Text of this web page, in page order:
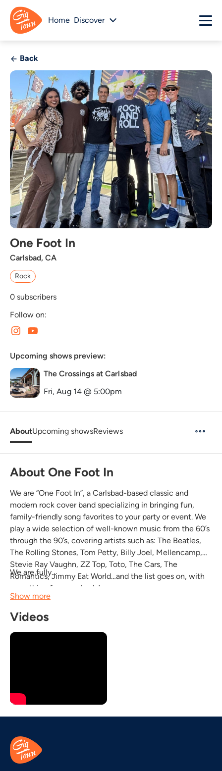
Home Discover
Back
One Foot In
Carlsbad, CA
Rock
0 subscribers
Follow on:
Upcoming shows preview:
The Crossings at Carlsbad
Fri, Aug 14 @ 5:00pm
AboutUpcoming showsReviews
About One Foot In
We are “One Foot In”, a Carlsbad-based classic and
modern rock cover band specializing in bringing fun,
family-friendly song favorites to your party or event. We
play a wide selection of well-known music from the 60’s
through the 90’s, covering artists such as: The Beatles,
The Rolling Stones, Tom Petty, Billy Joel, Mellencamp,
Stevie Ray Vaughn, ZZ Top, Toto, The Cars, The
Romantics, Jimmy Eat World…and the list goes on, with
something for everybody!
We are fully...
Show more
Videos